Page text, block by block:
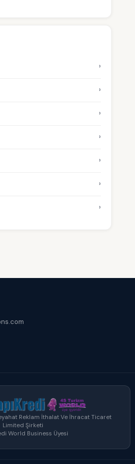
›
›
›
›
›
›
›
Reklam İthalat Ve İhracat Ticaret
Limited Şirketi
World Business Üyesi